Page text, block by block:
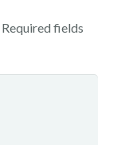
Required fields